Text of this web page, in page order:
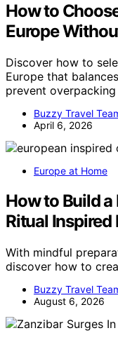
How to
Europe
Discover how to
Europe that
prevent
Buzzy Travel
April 6, 2026
Europe at Home
How to Build
Ritual Inspired
With mindful
discover how to
Buzzy Travel
August 6, 2026